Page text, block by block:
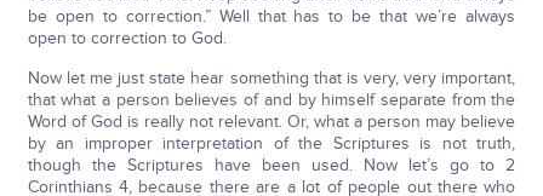
be open to correction.” Well that has to be that we’re always
open to correction to God.
Now let me just state hear something that is very, very important,
that what a person believes of and by himself separate from the
Word of God is really not relevant. Or, what a person may believe
by an improper interpretation of the Scriptures is not truth,
though the Scriptures have been used. Now let’s go to 2
Corinthians 4, because there are a lot of people out there who